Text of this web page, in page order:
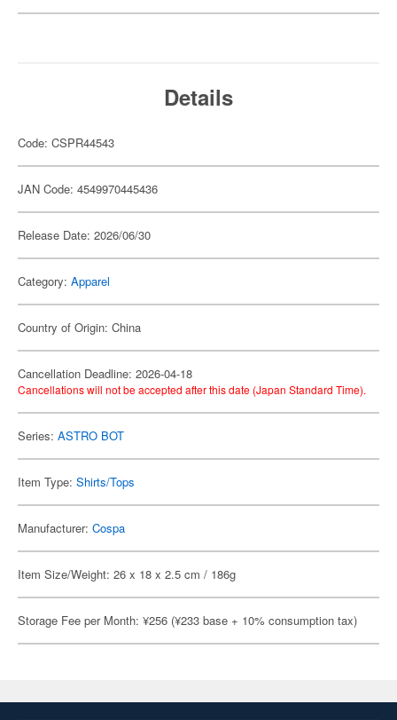
Details
Code: CSPR44543
JAN Code: 4549970445436
Release Date: 2026/06/30
Category: Apparel
Country of Origin: China
Cancellation Deadline: 2026-04-18
Cancellations will not be accepted after this date (Japan Standard Time).
Series: ASTRO BOT
Item Type: Shirts/Tops
Manufacturer: Cospa
Item Size/Weight: 26 x 18 x 2.5 cm / 186g
Storage Fee per Month: ¥256 (¥233 base + 10% consumption tax)